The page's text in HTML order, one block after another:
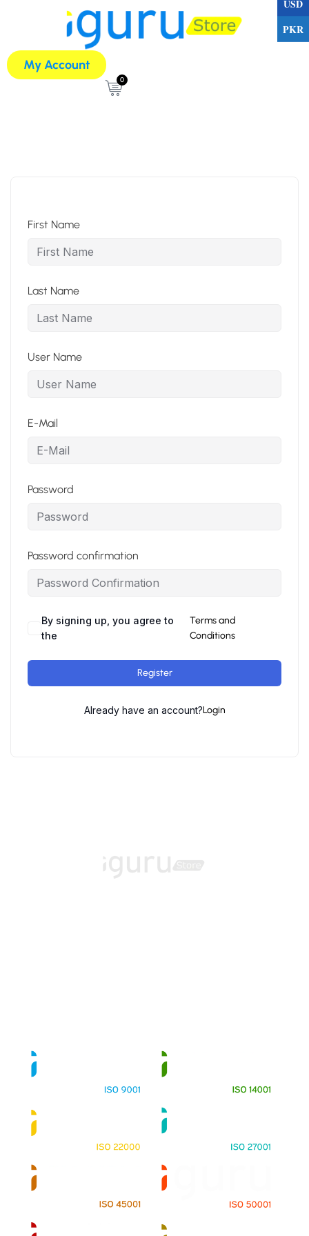
My Account
0
First Name
Last Name
User Name
E-Mail
Password
Password confirmation
By signing up, you agree to
the
Terms and
Conditions
Register
Already have an account?Login
USD
PKR